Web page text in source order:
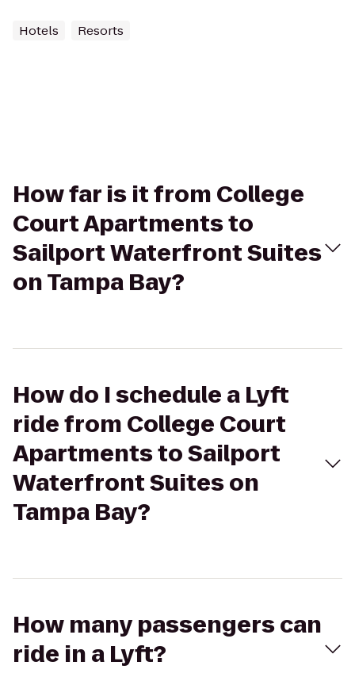
Hotels Resorts
How far is it from College
Court Apartments to
Sailport Waterfront Suites
on Tampa Bay?
How do I schedule a Lyft
ride from College Court
Apartments to Sailport
Waterfront Suites on
Tampa Bay?
How many passengers can
ride in a Lyft?